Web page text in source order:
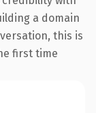
a domain
this is
first time